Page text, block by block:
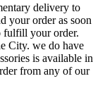
delivery to
your order as soon
fulfill your order.
City. we do have
is available in
from any of our